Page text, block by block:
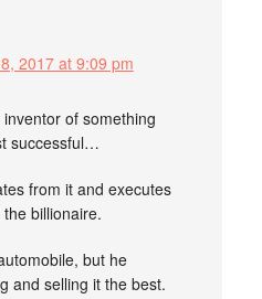
2017 at 9:09 pm
inventor of something
successful…
from it and executes
billionaire.
but he
and selling it the best.